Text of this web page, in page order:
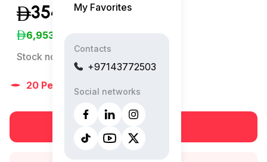
My Favorites
Contacts
+97143772503
Social networks
354,999
6,953
Stock no:
20 People are viewing right now